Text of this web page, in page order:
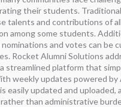
their students.
talents and contributions of
among some students.
and votes can be
Rocket Alumni Solutions
streamlined platform that
weekly updates powered
easily updated and uploaded,
than administrative